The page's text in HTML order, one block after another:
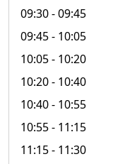
09:30- 09:45
09:45- 10:05
10:05- 10:20
10:20- 10:40
10:40- 10:55
10:55- 11:15
11:15- 11:30